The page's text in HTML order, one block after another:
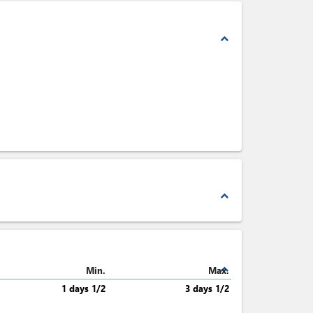
expand_less
expand_less
expand_less
Min.
Max.
1 days 1/2
3 days 1/2